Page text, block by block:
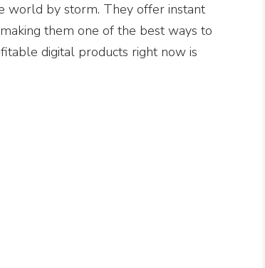
world by storm. They offer instant
them one of the best ways to
digital products right now is